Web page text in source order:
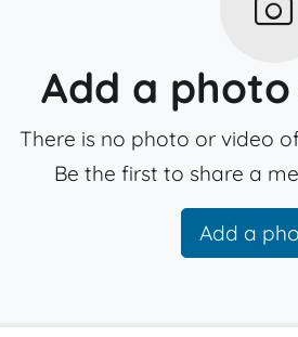
Add a
There is no photo or video
Be the first to share a
Add a